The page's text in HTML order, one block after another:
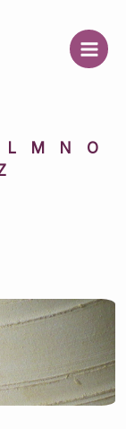
L M N
O